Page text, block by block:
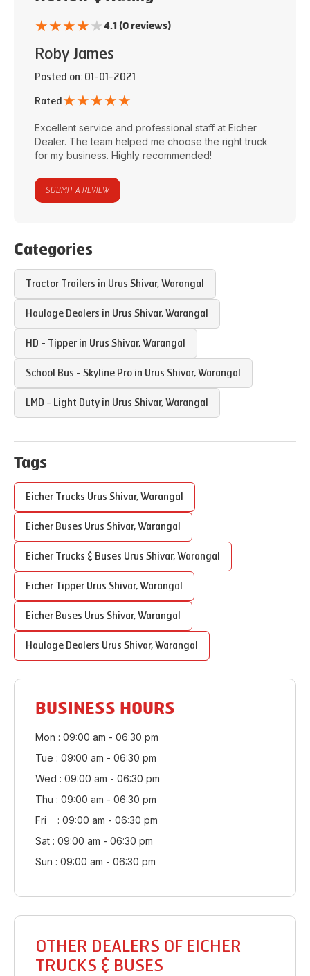
★★★★★4.1 (0 reviews)
Roby James
Posted on: 01-01-2021
Rated ★★★★★
Excellent service and professional staff at Eicher
Dealer. The team helped me choose the right truck
for my business. Highly recommended!
SUBMIT A REVIEW
Categories
Tractor Trailers in Urus Shivar,Warangal
Haulage Dealers in Urus Shivar,Warangal
HD - Tipper in Urus Shivar,Warangal
School Bus - Skyline Pro in Urus Shivar,Warangal
LMD - Light Duty in Urus Shivar,Warangal
Tags
Eicher Trucks Urus Shivar,Warangal
Eicher Buses Urus Shivar,Warangal
Eicher Trucks & Buses Urus Shivar,Warangal
Eicher Tipper Urus Shivar,Warangal
Eicher Buses Urus Shivar,Warangal
Haulage Dealers Urus Shivar,Warangal
BUSINESS HOURS
Mon : 09:00 am - 06:30 pm
Tue : 09:00 am - 06:30 pm
Wed : 09:00 am - 06:30 pm
Thu : 09:00 am - 06:30 pm
Fri : 09:00 am - 06:30 pm
Sat : 09:00 am - 06:30 pm
Sun : 09:00 am - 06:30 pm
OTHER DEALERS OF EICHER
TRUCKS & BUSES